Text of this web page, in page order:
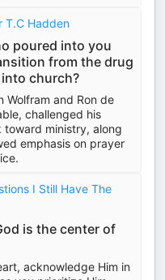
T.C Hadden
poured into you
from the drug
church?
Wolfram and Ron de
challenged his
ministry, along
emphasis on prayer
I Still Have The
is the center of
acknowledge Him in